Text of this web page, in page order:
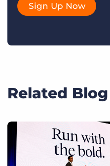
Sign Up Now
Related